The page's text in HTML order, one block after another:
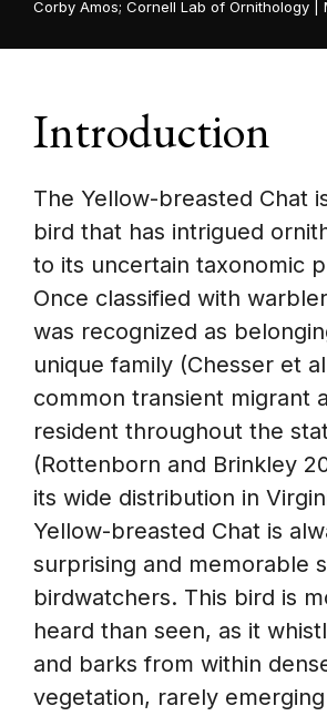
Corby Amos; Cornell Lab of Ornithology |
Introduction
The Yellow-breasted Chat
bird that has intrigued
to its uncertain taxonomic
Once classified with
was recognized as
unique family (Chesser et
common transient migrant
resident throughout the
(Rottenborn and Brinkley
its wide distribution in
Yellow-breasted Chat is
surprising and memorable
birdwatchers. This bird is
heard than seen, as it
and barks from within
vegetation, rarely